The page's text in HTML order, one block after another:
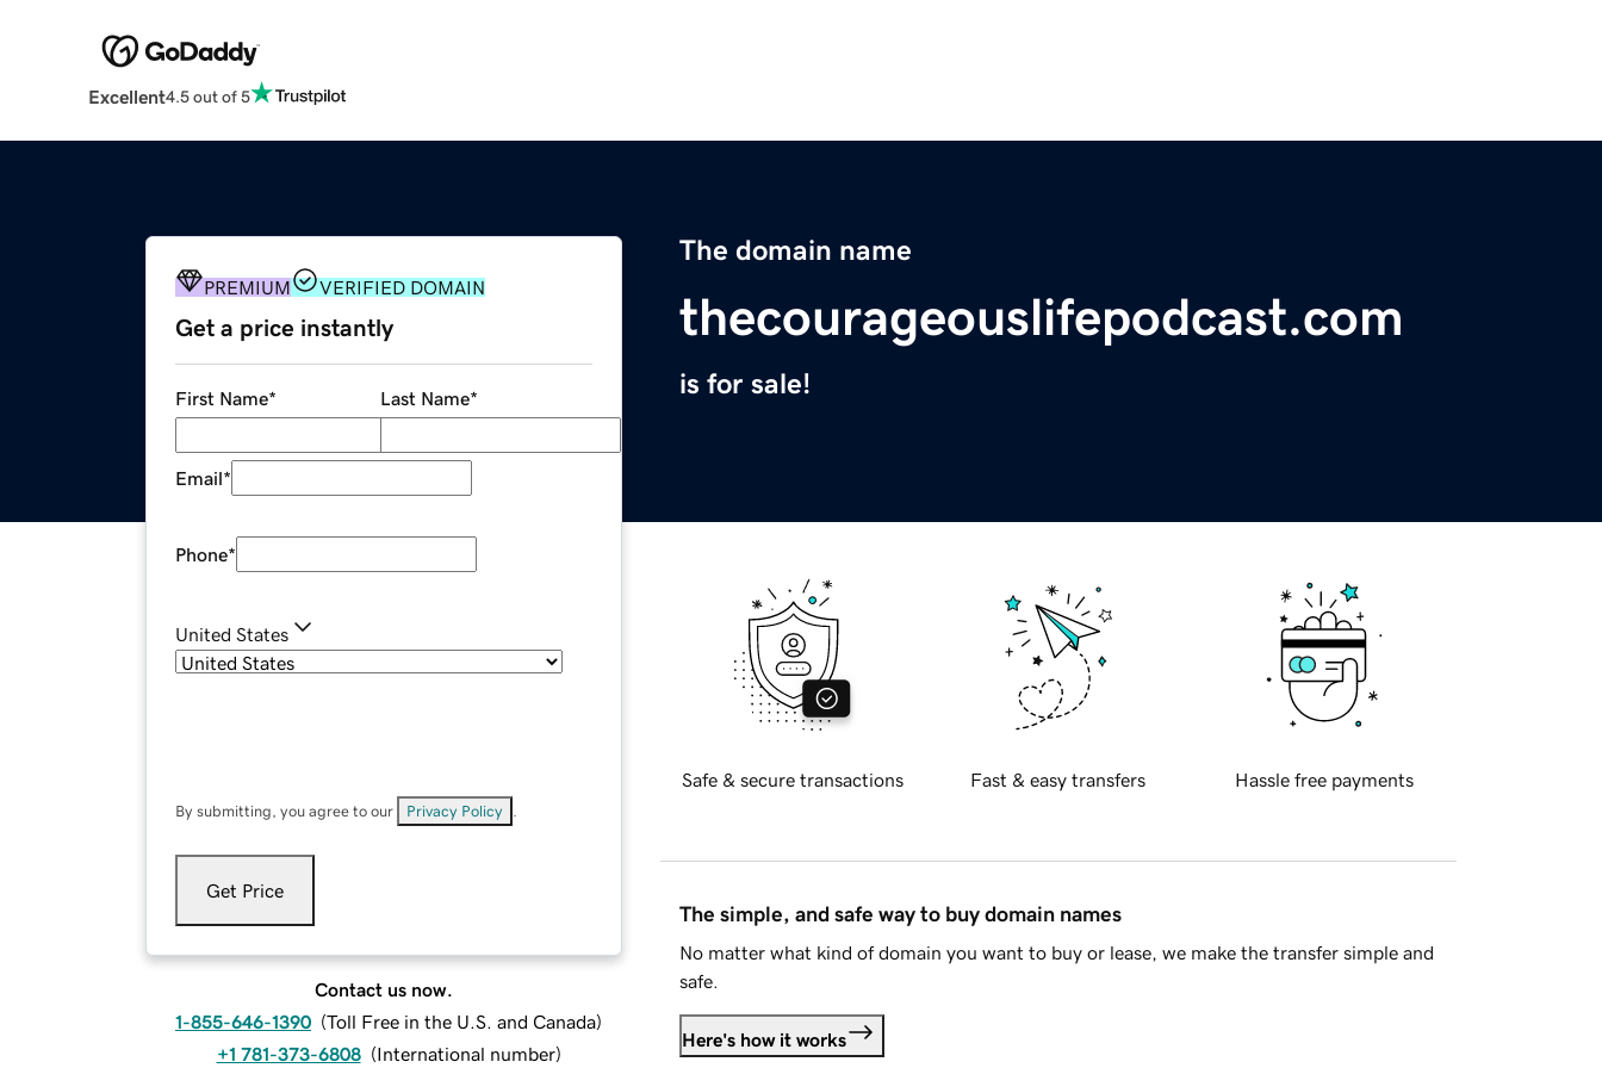
Excellent4.5 out of 5
The domain name
thecourageouslifepodcast.com
is for sale!
PREMIUM VERIFIED DOMAIN
Get a price instantly
First Name* Last Name*
Email*
Phone*
United States
By submitting, you agree to our Privacy Policy
Get Price
Contact us now.
1-855-646-1390 (Toll Free in the U.S. and Canada)
+1 781-373-6808 (International number)
Safe & secure transactions Fast & easy transfers Hassle free payments
The simple, and safe way to buy domain names
No matter what kind of domain you want to buy or lease, we make the transfer simple and
safe.
Here's how it works